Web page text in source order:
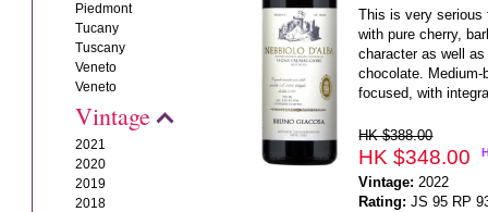
Piedmont
Tucany
Tuscany
Veneto
Veneto
Vintage
2021
2020
2019
2018
This is very serious
with pure cherry,
character as well
chocolate. Medium-
focused, with
HK $388.00
HK $348.00
Vintage: 2022
Rating: JS 95 RP